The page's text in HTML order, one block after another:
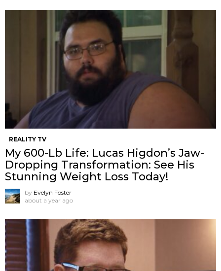
REALITY TV
My 600-Lb Life: Lucas Higdon’s Jaw-
Dropping Transformation: See His
Stunning Weight Loss Today!
by Evelyn Foster
about a year ago